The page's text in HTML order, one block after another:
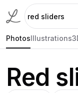
PhotosIllustrations
Red